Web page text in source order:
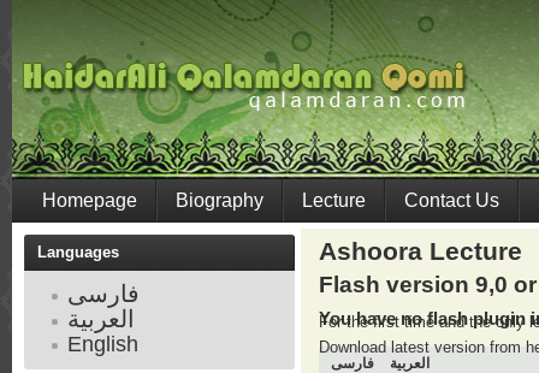
Homepage Biography Lecture Contact Us
Languages
فارسی
العربية
English
Ashoora Lecture
Flash version 9,0
You have no flash plugin
Download latest version from
For the first time and the only
العربية فارسی